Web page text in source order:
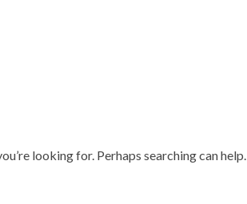
looking for. Perhaps searching can help.